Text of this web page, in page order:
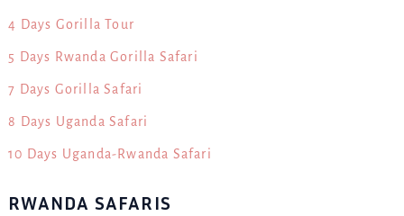
4 Days Gorilla Tour
5 Days Rwanda Gorilla Safari
7 Days Gorilla Safari
8 Days Uganda Safari
10 Days Uganda-Rwanda Safari
RWANDA SAFARIS